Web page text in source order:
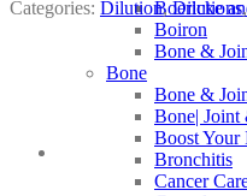
Boericke
Boiron
Bone &
Bone
Bone &
Bone| Joint
Boost Your
Bronchitis
Cancer
quantity
Categories: Dilution,Dilutions